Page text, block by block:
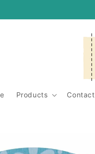
Products Contact